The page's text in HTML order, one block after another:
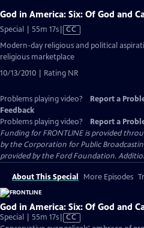
God in America: Six: Of God and
Special | 55m 17sVideo
has
Closed
CC
Modern-day religious and political
religious marketplace
10/13/2010 | Rating NR
Problems playing video? Report a
Feedback
Problems playing video?
Report a
Funding for FRONTLINE is provided
by the Corporation for Public
provided by the Ford Foundation.
About This Special More Episodes
God in America: Six: Of God and
Special | 55m 17sVideo
CC